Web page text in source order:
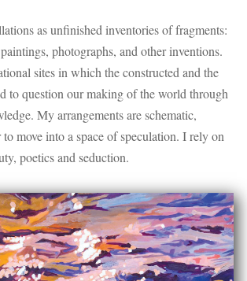
as unfinished inventories of fragments:
photographs, and other inventions.
sites in which the constructed and the
to question our making of the world through
My arrangements are schematic,
move into a space of speculation. I rely on
poetics and seduction.